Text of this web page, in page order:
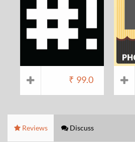
₹ 99.0
Reviews Discuss